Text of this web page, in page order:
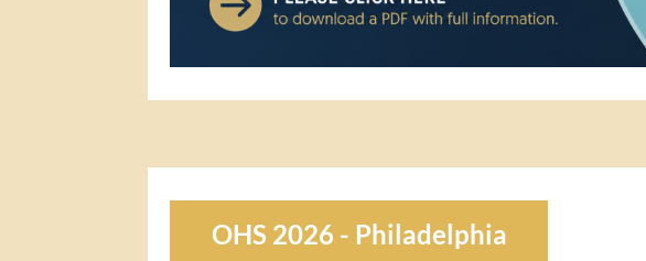
OHS 2026 - Philadelphia